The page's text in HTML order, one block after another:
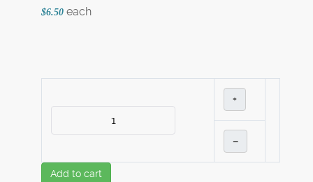
$6.50 each
+
–
Add to cart